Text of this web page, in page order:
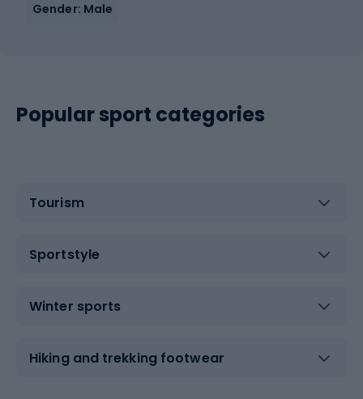
Gender: Male
Popular sport categories
Tourism
Sportstyle
Winter sports
Hiking and trekking footwear